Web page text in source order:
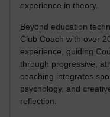
experience in theory.
Beyond education
Club Coach with over
experience, guiding
through progressive,
coaching integrates
psychology, and
reflection.